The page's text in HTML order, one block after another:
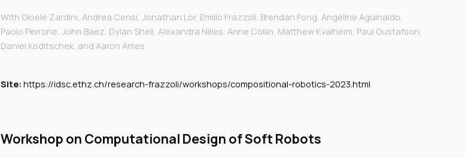
With Gioele Zardini, Andrea Censi, Jonathan Lor, Emilio Frazzoli, Brendan Fong, Angeline Aguinaldo,
Paolo Perrone, John Baez, Dylan Shell, Alexandra Nilles, Anne Collin, Matthew Kvalheim, Paul Gustafson,
Daniel Koditschek, and Aaron Ames
Site: https://idsc.ethz.ch/research-frazzoli/workshops/compositional-robotics-2023.html
Workshop on Computational Design of Soft Robots